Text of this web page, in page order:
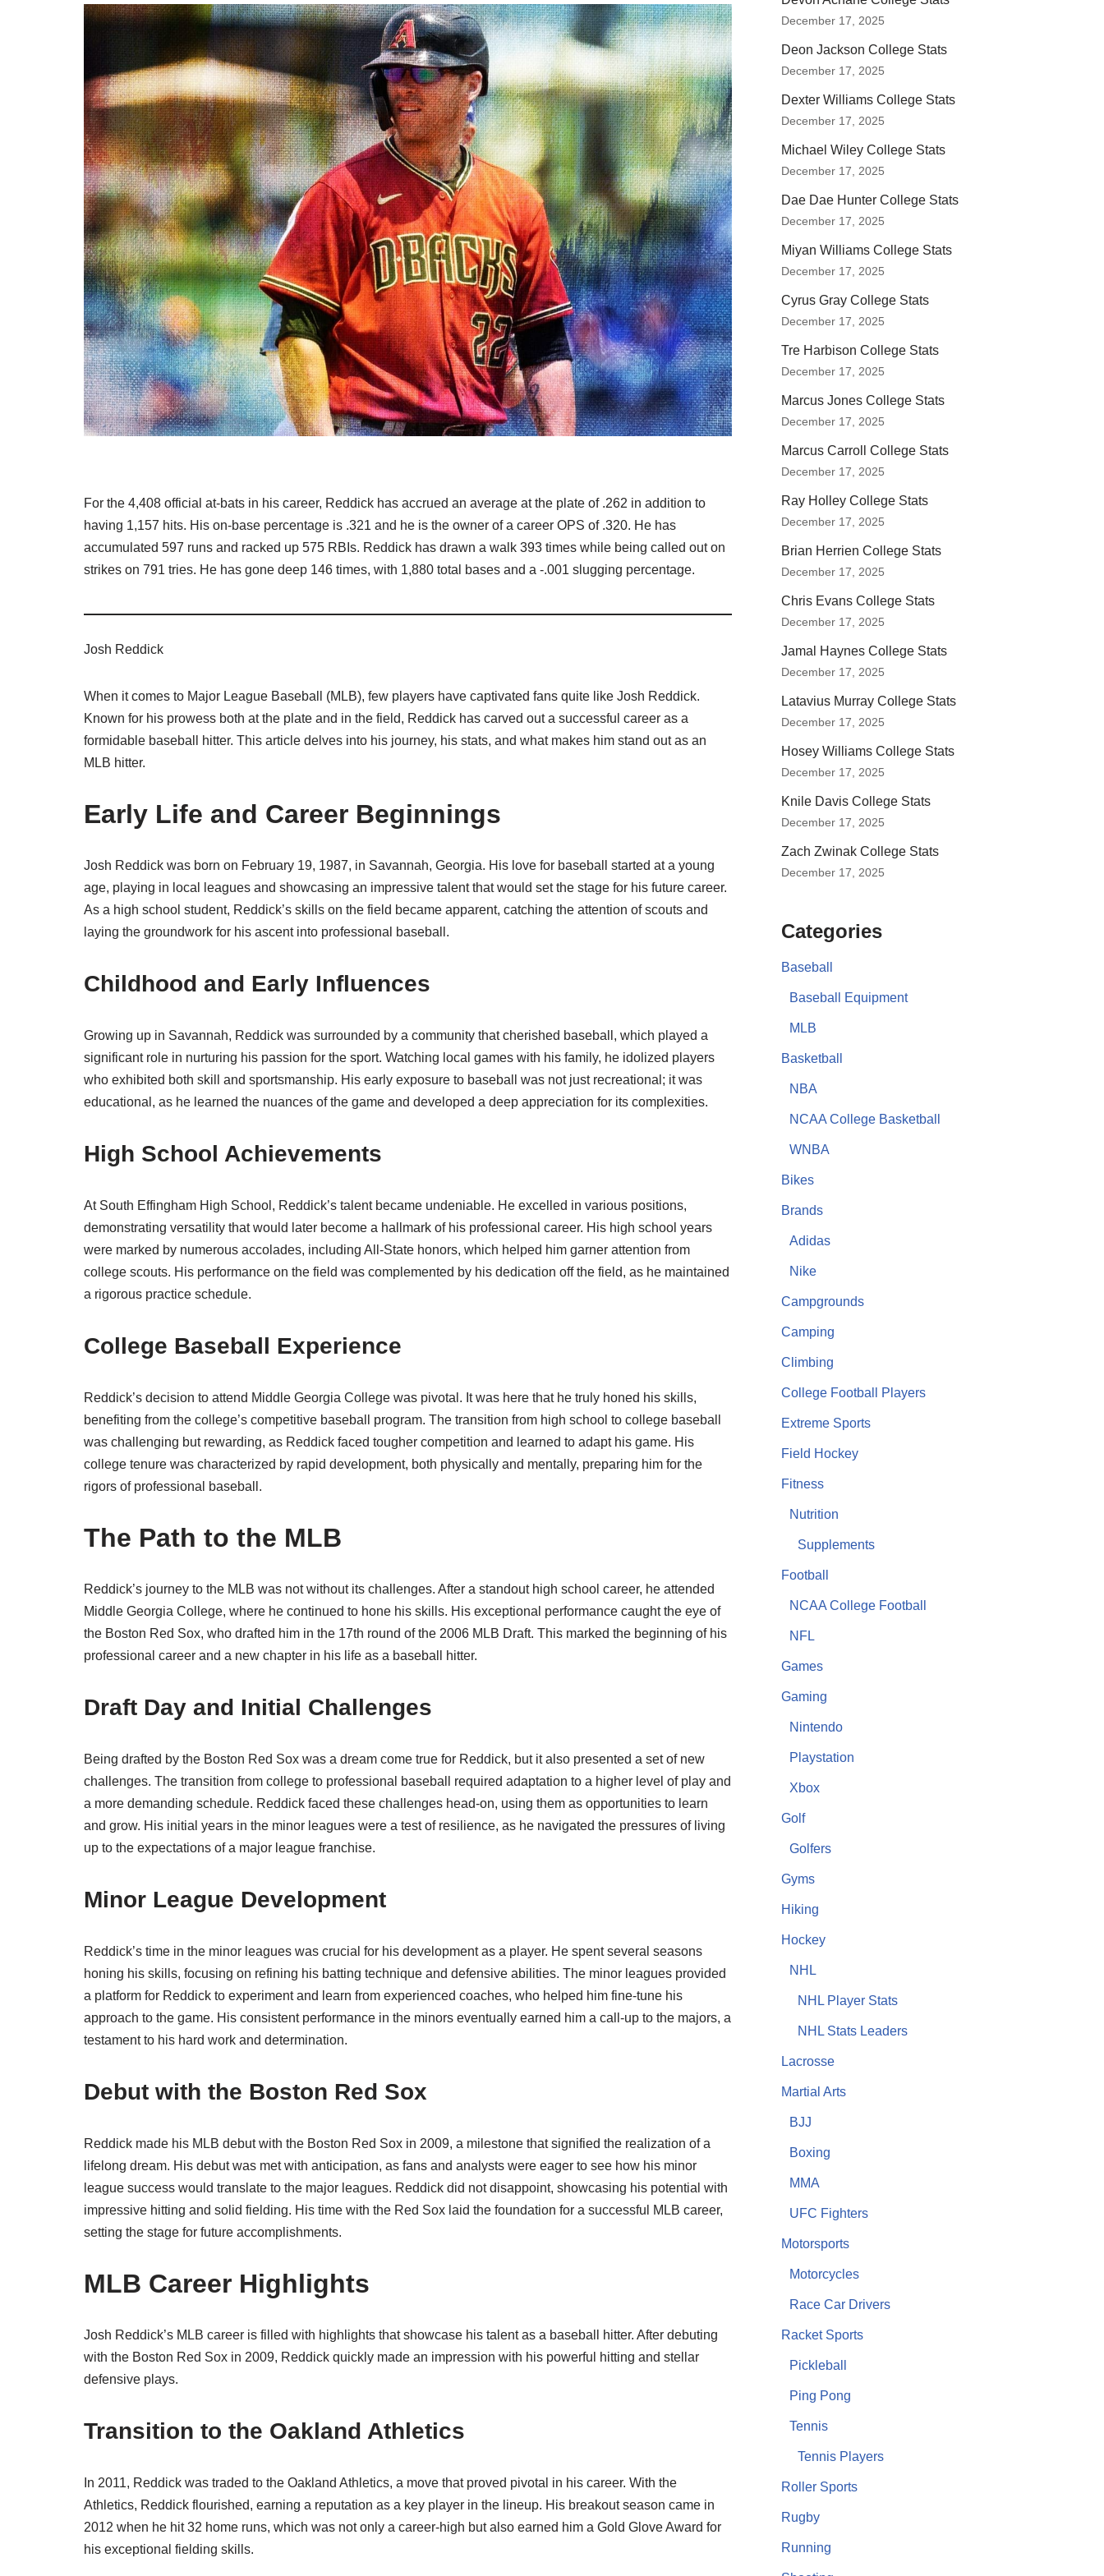
For the 4,408 official at-bats in his career, Reddick has accrued an average at the plate of .262 in addition to
having 1,157 hits. His on-base percentage is .321 and he is the owner of a career OPS of .320. He has
accumulated 597 runs and racked up 575 RBIs. Reddick has drawn a walk 393 times while being called out on
strikes on 791 tries. He has gone deep 146 times, with 1,880 total bases and a -.001 slugging percentage.
Josh Reddick
When it comes to Major League Baseball (MLB), few players have captivated fans quite like Josh Reddick.
Known for his prowess both at the plate and in the field, Reddick has carved out a successful career as a
formidable baseball hitter. This article delves into his journey, his stats, and what makes him stand out as an
MLB hitter.
Early Life and Career Beginnings
Josh Reddick was born on February 19, 1987, in Savannah, Georgia. His love for baseball started at a young
age, playing in local leagues and showcasing an impressive talent that would set the stage for his future career.
As a high school student, Reddick’s skills on the field became apparent, catching the attention of scouts and
laying the groundwork for his ascent into professional baseball.
Childhood and Early Influences
Growing up in Savannah, Reddick was surrounded by a community that cherished baseball, which played a
significant role in nurturing his passion for the sport. Watching local games with his family, he idolized players
who exhibited both skill and sportsmanship. His early exposure to baseball was not just recreational; it was
educational, as he learned the nuances of the game and developed a deep appreciation for its complexities.
High School Achievements
At South Effingham High School, Reddick’s talent became undeniable. He excelled in various positions,
demonstrating versatility that would later become a hallmark of his professional career. His high school years
were marked by numerous accolades, including All-State honors, which helped him garner attention from
college scouts. His performance on the field was complemented by his dedication off the field, as he maintained
a rigorous practice schedule.
College Baseball Experience
Reddick’s decision to attend Middle Georgia College was pivotal. It was here that he truly honed his skills,
benefiting from the college’s competitive baseball program. The transition from high school to college baseball
was challenging but rewarding, as Reddick faced tougher competition and learned to adapt his game. His
college tenure was characterized by rapid development, both physically and mentally, preparing him for the
rigors of professional baseball.
The Path to the MLB
Reddick’s journey to the MLB was not without its challenges. After a standout high school career, he attended
Middle Georgia College, where he continued to hone his skills. His exceptional performance caught the eye of
the Boston Red Sox, who drafted him in the 17th round of the 2006 MLB Draft. This marked the beginning of his
professional career and a new chapter in his life as a baseball hitter.
Draft Day and Initial Challenges
Being drafted by the Boston Red Sox was a dream come true for Reddick, but it also presented a set of new
challenges. The transition from college to professional baseball required adaptation to a higher level of play and
a more demanding schedule. Reddick faced these challenges head-on, using them as opportunities to learn
and grow. His initial years in the minor leagues were a test of resilience, as he navigated the pressures of living
up to the expectations of a major league franchise.
Minor League Development
Reddick’s time in the minor leagues was crucial for his development as a player. He spent several seasons
honing his skills, focusing on refining his batting technique and defensive abilities. The minor leagues provided
a platform for Reddick to experiment and learn from experienced coaches, who helped him fine-tune his
approach to the game. His consistent performance in the minors eventually earned him a call-up to the majors, a
testament to his hard work and determination.
Debut with the Boston Red Sox
Reddick made his MLB debut with the Boston Red Sox in 2009, a milestone that signified the realization of a
lifelong dream. His debut was met with anticipation, as fans and analysts were eager to see how his minor
league success would translate to the major leagues. Reddick did not disappoint, showcasing his potential with
impressive hitting and solid fielding. His time with the Red Sox laid the foundation for a successful MLB career,
setting the stage for future accomplishments.
MLB Career Highlights
Josh Reddick’s MLB career is filled with highlights that showcase his talent as a baseball hitter. After debuting
with the Boston Red Sox in 2009, Reddick quickly made an impression with his powerful hitting and stellar
defensive plays.
Transition to the Oakland Athletics
In 2011, Reddick was traded to the Oakland Athletics, a move that proved pivotal in his career. With the
Athletics, Reddick flourished, earning a reputation as a key player in the lineup. His breakout season came in
2012 when he hit 32 home runs, which was not only a career-high but also earned him a Gold Glove Award for
his exceptional fielding skills.
December 17, 2025
Deon Jackson College Stats
December 17, 2025
Dexter Williams College Stats
December 17, 2025
Michael Wiley College Stats
December 17, 2025
Dae Dae Hunter College Stats
December 17, 2025
Miyan Williams College Stats
December 17, 2025
Cyrus Gray College Stats
December 17, 2025
Tre Harbison College Stats
December 17, 2025
Marcus Jones College Stats
December 17, 2025
Marcus Carroll College Stats
December 17, 2025
Ray Holley College Stats
December 17, 2025
Brian Herrien College Stats
December 17, 2025
Chris Evans College Stats
December 17, 2025
Jamal Haynes College Stats
December 17, 2025
Latavius Murray College Stats
December 17, 2025
Hosey Williams College Stats
December 17, 2025
Knile Davis College Stats
December 17, 2025
Zach Zwinak College Stats
December 17, 2025
Categories
Baseball
Baseball Equipment
MLB
Basketball
NBA
NCAA College Basketball
WNBA
Bikes
Brands
Adidas
Nike
Campgrounds
Camping
Climbing
College Football Players
Extreme Sports
Field Hockey
Fitness
Nutrition
Supplements
Football
NCAA College Football
NFL
Games
Gaming
Nintendo
Playstation
Xbox
Golf
Golfers
Gyms
Hiking
Hockey
NHL
NHL Player Stats
NHL Stats Leaders
Lacrosse
Martial Arts
BJJ
Boxing
MMA
UFC Fighters
Motorsports
Motorcycles
Race Car Drivers
Racket Sports
Pickleball
Ping Pong
Tennis
Tennis Players
Roller Sports
Rugby
Running